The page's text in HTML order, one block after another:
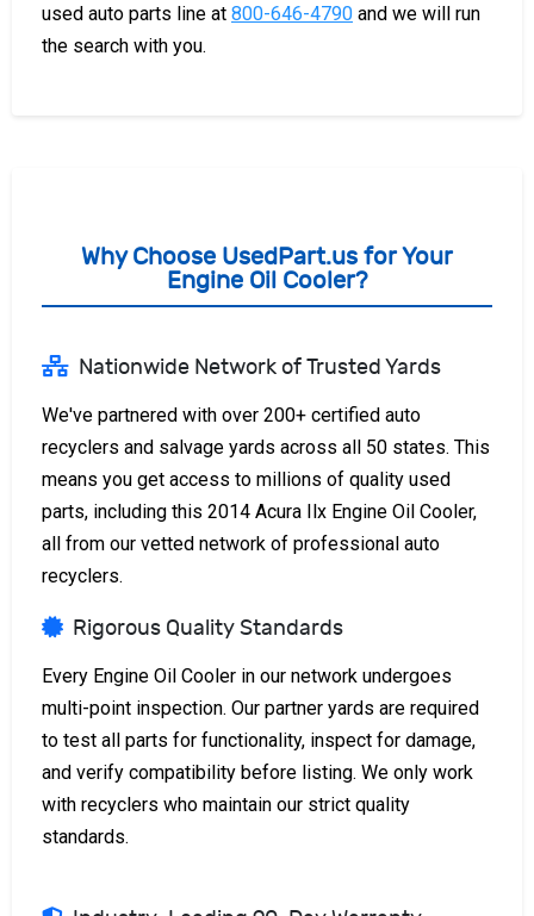
used auto parts line at 800-646-4790 and we will run
the search with you.
Why Choose UsedPart.us for Your
Engine Oil Cooler?
Nationwide Network of Trusted Yards
We've partnered with over 200+ certified auto
recyclers and salvage yards across all 50 states. This
means you get access to millions of quality used
parts, including this 2014 Acura Ilx Engine Oil Cooler,
all from our vetted network of professional auto
recyclers.
Rigorous Quality Standards
Every Engine Oil Cooler in our network undergoes
multi-point inspection. Our partner yards are required
to test all parts for functionality, inspect for damage,
and verify compatibility before listing. We only work
with recyclers who maintain our strict quality
standards.